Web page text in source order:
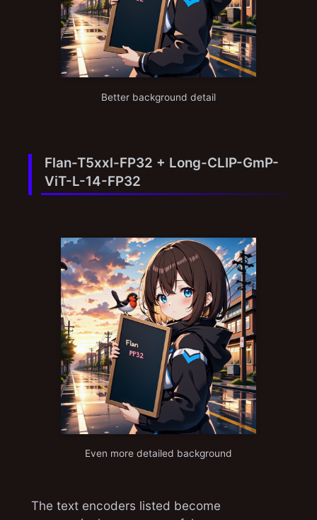
Better background detail
Flan-T5xxl-FP32 + Long-CLIP-GmP-
ViT-L-14-FP32
Even more detailed background
The text encoders listed become